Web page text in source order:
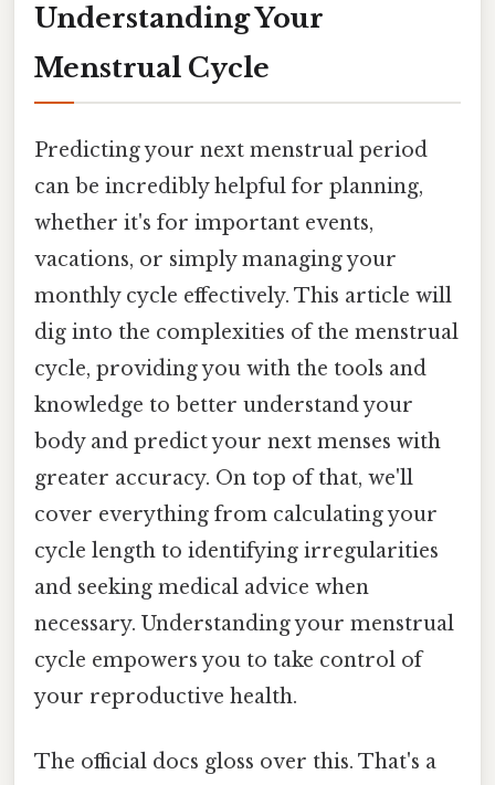
Understanding Your
Menstrual Cycle
Predicting your next menstrual period
can be incredibly helpful for planning,
whether it's for important events,
vacations, or simply managing your
monthly cycle effectively. This article will
dig into the complexities of the menstrual
cycle, providing you with the tools and
knowledge to better understand your
body and predict your next menses with
greater accuracy. On top of that, we'll
cover everything from calculating your
cycle length to identifying irregularities
and seeking medical advice when
necessary. Understanding your menstrual
cycle empowers you to take control of
your reproductive health.
The official docs gloss over this. That's a